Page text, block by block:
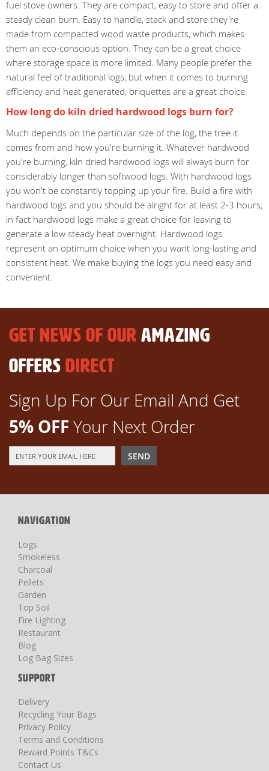
fuel stove owners. They are compact, easy to store and offer a
steady clean burn. Easy to handle, stack and store they're
made from compacted wood waste products, which makes
them an eco-conscious option. They can be a great choice
where storage space is more limited. Many people prefer the
natural feel of traditional logs, but when it comes to burning
efficiency and heat generated, briquettes are a great choice.
How long do kiln dried hardwood logs burn for?
Much depends on the particular size of the log, the tree it
comes from and how you're burning it. Whatever hardwood
you're burning, kiln dried hardwood logs will always burn for
considerably longer than softwood logs. With hardwood logs
you won't be constantly topping up your fire. Build a fire with
hardwood logs and you should be alright for at least 2-3 hours,
in fact hardwood logs make a great choice for leaving to
generate a low steady heat overnight. Hardwood logs
represent an optimum choice when you want long-lasting and
consistent heat. We make buying the logs you need easy and
convenient.
GET NEWS OF OUR AMAZING
OFFERS DIRECT
Sign Up For Our Email And Get
5% OFF Your Next Order
Up
Newsletter:
SEND
NAVIGATION
Logs
Smokeless
Charcoal
Pellets
Garden
Top Soil
Fire Lighting
Restaurant
Blog
Log Bag Sizes
SUPPORT
Delivery
Recycling Your Bags
Privacy Policy
Terms and Conditions
Reward Points T&Cs
Contact Us